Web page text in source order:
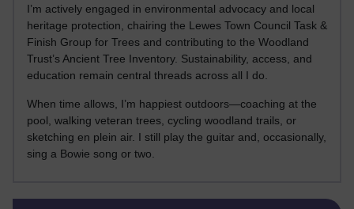
I’m actively engaged in environmental advocacy and local
heritage protection, chairing the Lewes Town Council Task &
Finish Group for Trees and contributing to the Woodland
Trust’s Ancient Tree Inventory. Sustainability, access, and
education remain central threads across all I do.
When time allows, I’m happiest outdoors—coaching at the
pool, walking veteran trees, cycling woodland trails, or
sketching en plein air. I still play the guitar and, occasionally,
sing a Bowie song or two.